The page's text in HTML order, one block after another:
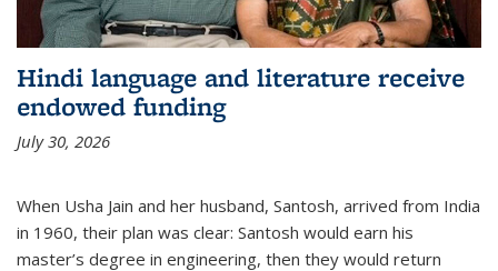
Hindi language and literature receive
endowed funding
July 30, 2026
When Usha Jain and her husband, Santosh, arrived from India
in 1960, their plan was clear: Santosh would earn his
master’s degree in engineering, then they would return